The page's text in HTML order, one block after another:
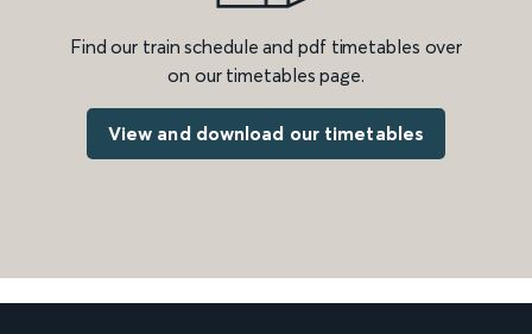
Find our train schedule and pdf timetables over
on our timetables page.
View and download our timetables